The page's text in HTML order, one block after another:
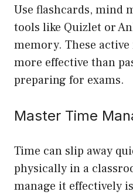
Use flashcards, mind
tools like Quizlet or
memory. These
more effective than
preparing for exams.
Master Time
Time can slip away
physically in a
manage it effectively